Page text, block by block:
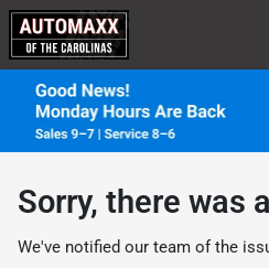
Sorry, there was
We've notified our team of the